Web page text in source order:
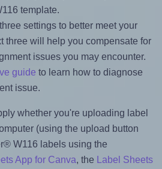
template.
settings to better meet your
three will help you compensate for
issues you may encounter.
guide to learn how to diagnose
issue.
whether you're uploading label
(using the upload button
W116 labels using the
App for Canva, the
Label Sheets